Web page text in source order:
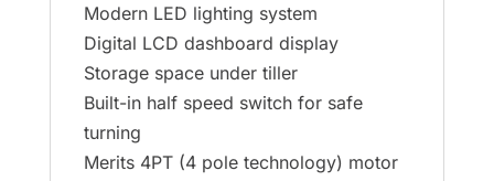
Modern LED lighting system
Digital LCD dashboard display
Storage space under tiller
Built-in half speed switch for safe
turning
Merits 4PT (4 pole technology) motor